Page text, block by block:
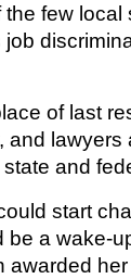
few local
of last
and
and
start
be a wake-
awarded